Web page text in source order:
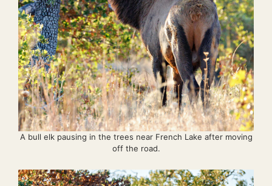
A bull elk pausing in the trees near French Lake after moving
off the road.